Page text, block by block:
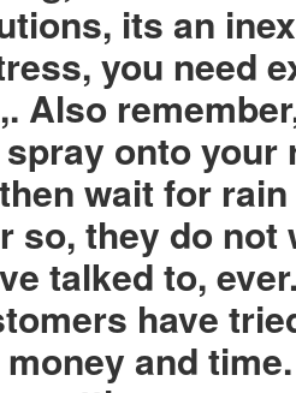
its an
you need
Also
onto
wait for
so, they do not
talked to,
have
and